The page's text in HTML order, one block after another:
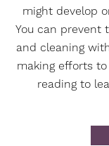
might develop
You can prevent
and cleaning
making efforts
reading to